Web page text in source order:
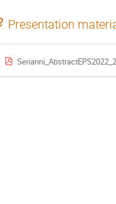
Presentation